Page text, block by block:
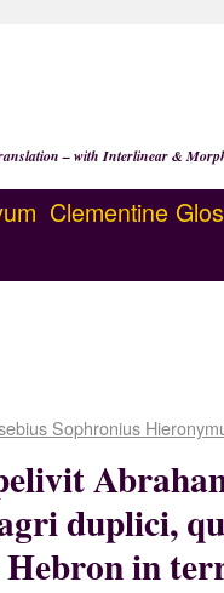
– with Interlinear &
Clementine
Sophronius
duplici,
in